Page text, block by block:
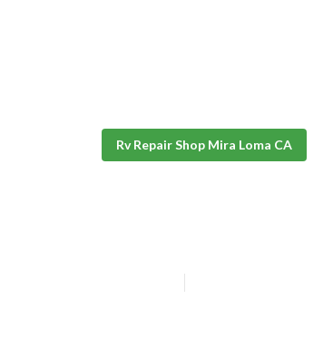
Rv Repair Shop Mira Loma CA